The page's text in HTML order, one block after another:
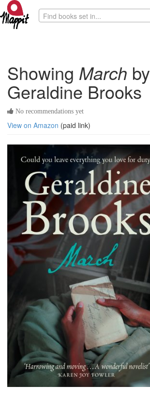
Find books set in...
Showing March by
Geraldine Brooks
No recommendations yet
View on Amazon (paid link)